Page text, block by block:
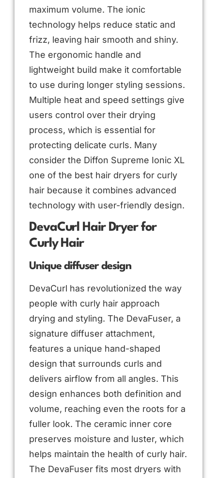
maximum volume. The ionic
technology helps reduce static and
frizz, leaving hair smooth and shiny.
The ergonomic handle and
lightweight build make it comfortable
to use during longer styling sessions.
Multiple heat and speed settings give
users control over their drying
process, which is essential for
protecting delicate curls. Many
consider the Diffon Supreme Ionic XL
one of the best hair dryers for curly
hair because it combines advanced
technology with user-friendly design.
DevaCurl Hair Dryer for
Curly Hair
Unique diffuser design
DevaCurl has revolutionized the way
people with curly hair approach
drying and styling. The DevaFuser, a
signature diffuser attachment,
features a unique hand-shaped
design that surrounds curls and
delivers airflow from all angles. This
design enhances both definition and
volume, reaching even the roots for a
fuller look. The ceramic inner core
preserves moisture and luster, which
helps maintain the health of curly hair.
The DevaFuser fits most dryers with